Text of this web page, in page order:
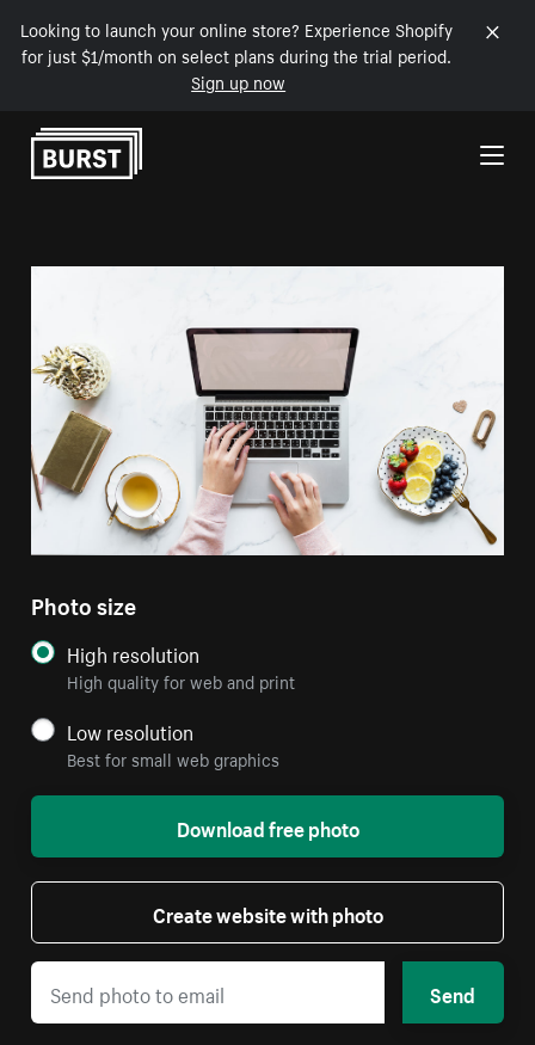
Looking to launch your online store? Experience Shopify
for just $1/month on select plans during the trial period.
Sign up now
Skip to Content
Photo size
High resolution
High quality for web and print
Low resolution
Best for small web graphics
Download free photo
Create website with photo
Send